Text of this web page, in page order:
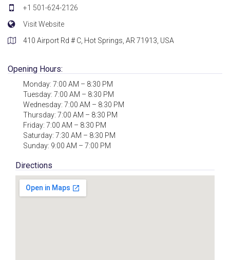
+1 501-624-2126
Visit Website
410 Airport Rd # C, Hot Springs, AR 71913, USA
Opening Hours:
Monday: 7:00 AM – 8:30 PM
Tuesday: 7:00 AM – 8:30 PM
Wednesday: 7:00 AM – 8:30 PM
Thursday: 7:00 AM – 8:30 PM
Friday: 7:00 AM – 8:30 PM
Saturday: 7:30 AM – 8:30 PM
Sunday: 9:00 AM – 7:00 PM
Directions